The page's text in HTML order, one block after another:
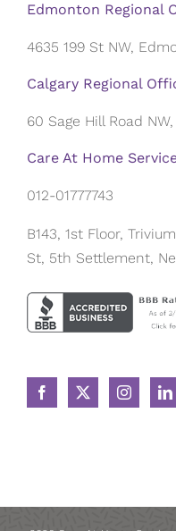
Edmonton Regional
4635 199 St NW,
Calgary Regional
60 Sage Hill Road
Care At Home
012-01777743
B143, 1st Floor,
St, 5th Settlement,